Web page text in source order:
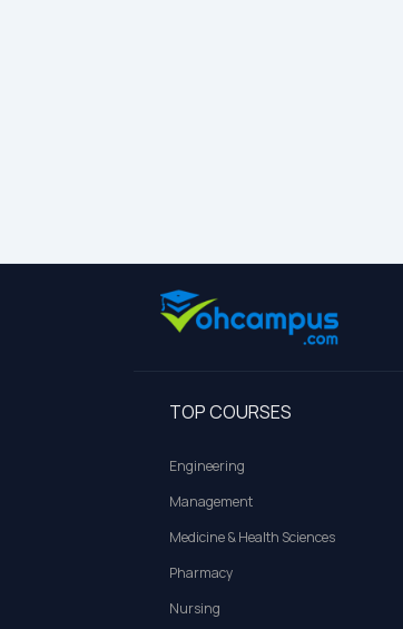
TOP COURSES
Engineering
Management
Medicine & Health Sciences
Pharmacy
Nursing